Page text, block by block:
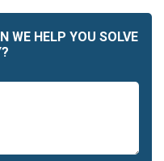
WE HELP YOU SOLVE